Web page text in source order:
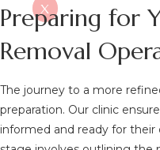
X
Preparing for
Removal
The journey to a more
preparation. Our clinic
informed and ready for their